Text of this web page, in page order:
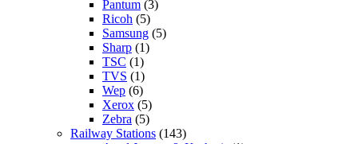
Pantum (3)
Ricoh (5)
Samsung (5)
Sharp (1)
TSC (1)
TVS (1)
Wep (6)
Xerox (5)
Zebra (5)
Railway Stations (143)